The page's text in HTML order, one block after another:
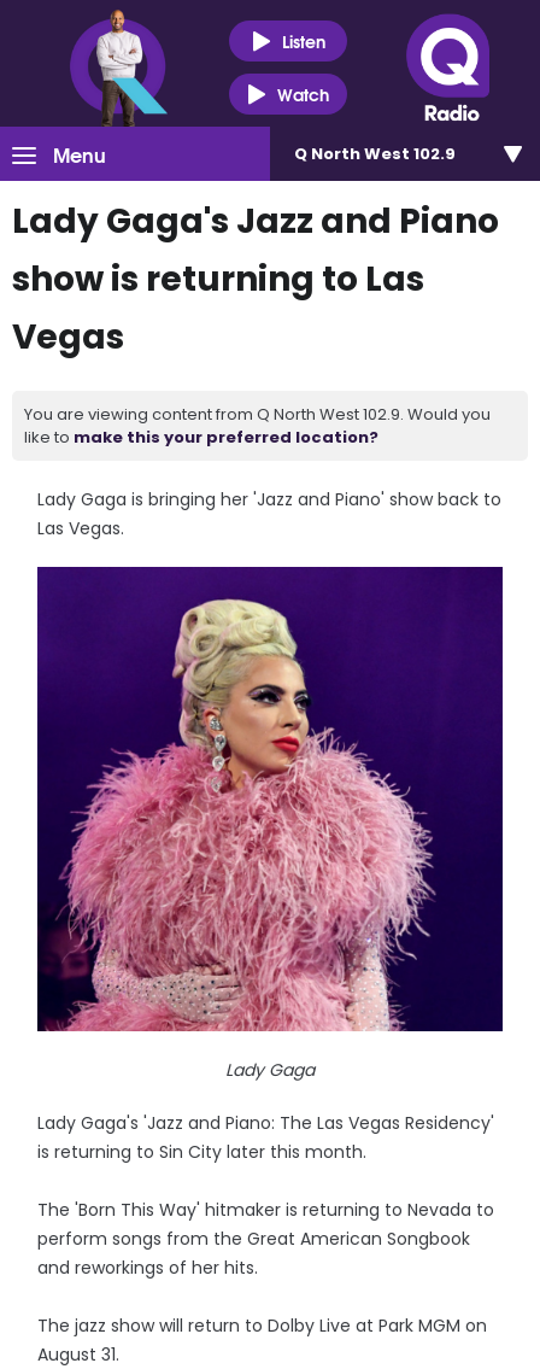
Listen
Watch
Menu Q North West 102.9
Lady Gaga's Jazz and Piano
show is returning to Las
Vegas
You are viewing content from Q North West 102.9. Would you
like to make this your preferred location?
Lady Gaga is bringing her 'Jazz and Piano' show back to
Las Vegas.
Lady Gaga
Lady Gaga's 'Jazz and Piano: The Las Vegas Residency'
is returning to Sin City later this month.
The 'Born This Way' hitmaker is returning to Nevada to
perform songs from the Great American Songbook
and reworkings of her hits.
The jazz show will return to Dolby Live at Park MGM on
August 31.